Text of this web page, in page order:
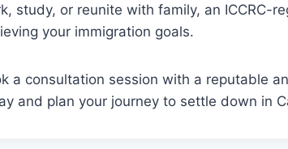
study, or reunite with family, an ICCRC-
your immigration goals.
a consultation session with a reputable
and plan your journey to settle down in